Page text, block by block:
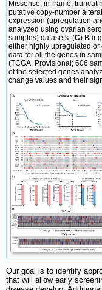
Missense, in-frame,
putative copy-number
expression (upregulation
analyzed using ovarian
samples) datasets. (C) Bar
either highly upregulated
data for all the genes in
(TCGA, Provisional; 606
of the selected genes
change values and their
Our goal is to identify
that will allow early